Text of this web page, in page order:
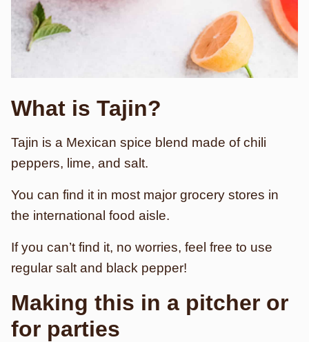
What is Tajin?
Tajin is a Mexican spice blend made of chili
peppers, lime, and salt.
You can find it in most major grocery stores in
the international food aisle.
If you can’t find it, no worries, feel free to use
regular salt and black pepper!
Making this in a pitcher or
for parties